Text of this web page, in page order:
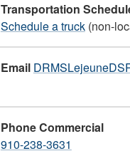
Transportation
Schedule a truck (non-
Email
Phone Commercial
910-238-3631